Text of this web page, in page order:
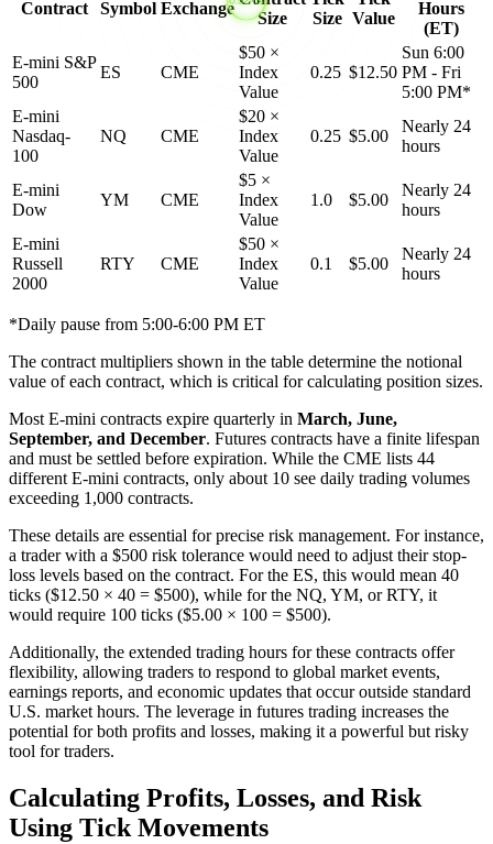
Contract Symbol Exchange
Size
Size Value
Hours
(ET)
E-mini S&P
500
ES CME
$50 ×
Index
Value
0.25 $12.50
Sun 6:00
PM - Fri
5:00 PM*
E-mini
Nasdaq-
100
NQ CME
$20 ×
Index
Value
0.25 $5.00
Nearly 24
hours
E-mini
Dow
YM CME
$5 ×
Index
Value
1.0 $5.00
Nearly 24
hours
E-mini
Russell
2000
RTY CME
$50 ×
Index
Value
0.1 $5.00
Nearly 24
hours
*Daily pause from 5:00-6:00 PM ET
The contract multipliers shown in the table determine the notional
value of each contract, which is critical for calculating position sizes.
Most E-mini contracts expire quarterly in March, June,
September, and December. Futures contracts have a finite lifespan
and must be settled before expiration. While the CME lists 44
different E-mini contracts, only about 10 see daily trading volumes
exceeding 1,000 contracts.
These details are essential for precise risk management. For instance,
a trader with a $500 risk tolerance would need to adjust their stop-
loss levels based on the contract. For the ES, this would mean 40
ticks ($12.50 × 40 = $500), while for the NQ, YM, or RTY, it
would require 100 ticks ($5.00 × 100 = $500).
Additionally, the extended trading hours for these contracts offer
flexibility, allowing traders to respond to global market events,
earnings reports, and economic updates that occur outside standard
U.S. market hours. The leverage in futures trading increases the
potential for both profits and losses, making it a powerful but risky
tool for traders.
Calculating Profits, Losses, and Risk
Using Tick Movements